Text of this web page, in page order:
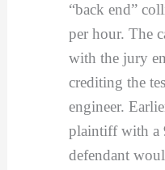
“back end”
per hour. The
with the jury
crediting the
engineer.
plaintiff with a
defendant